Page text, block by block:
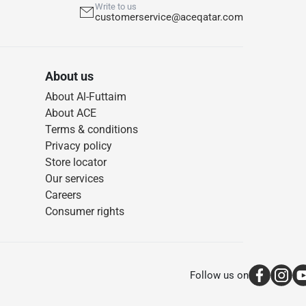
Write to us
customerservice@aceqatar.com
About us
About Al-Futtaim
About ACE
Terms & conditions
Privacy policy
Store locator
Our services
Careers
Consumer rights
Follow us on